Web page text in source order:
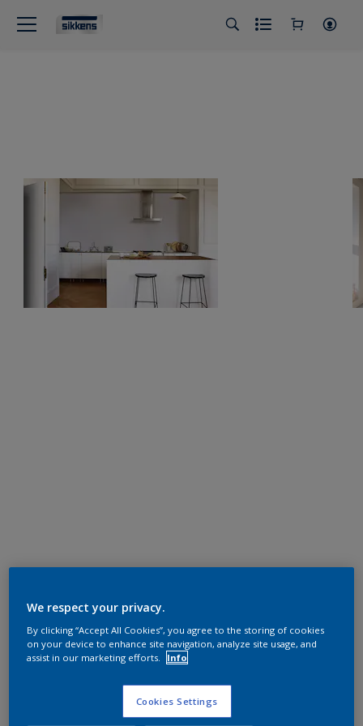
We respect your privacy.
By clicking “Accept All Cookies”, you agree to the storing of cookies
on your device to enhance site navigation, analyze site usage, and
assist in our marketing efforts.
Info
Cookies Settings